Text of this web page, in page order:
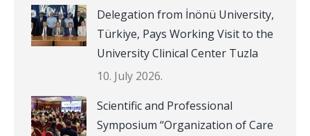
Delegation from İnönü University,
Türkiye, Pays Working Visit to the
University Clinical Center Tuzla
10. July 2026.
Scientific and Professional
Symposium “Organization of Care